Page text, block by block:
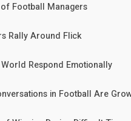
Football Managers
Rally Around Flick
Respond Emotionally
in Football Are